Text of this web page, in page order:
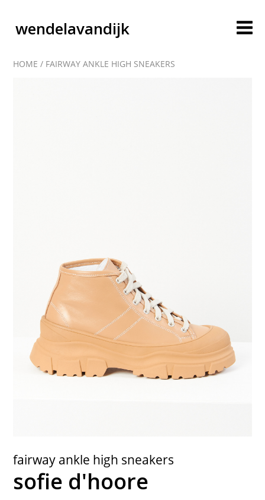
wendelavandijk
contact
HOME / FAIRWAY ANKLE HIGH SNEAKERS
fairway ankle high sneakers
sofie d'hoore